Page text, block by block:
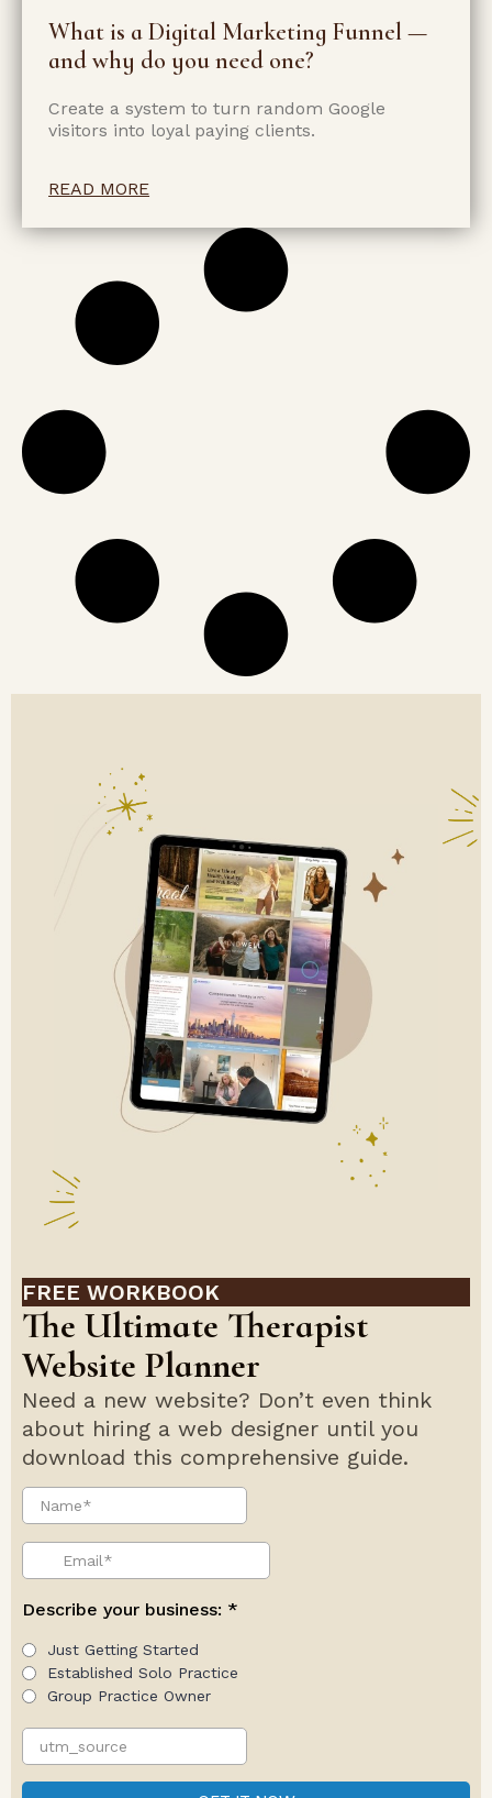
What is a Digital Marketing Funnel —
and why do you need one?
Create a system to turn random Google
visitors into loyal paying clients.
READ MORE
FREE WORKBOOK
The Ultimate Therapist
Website Planner
Need a new website? Don’t even think
about hiring a web designer until you
download this comprehensive guide.